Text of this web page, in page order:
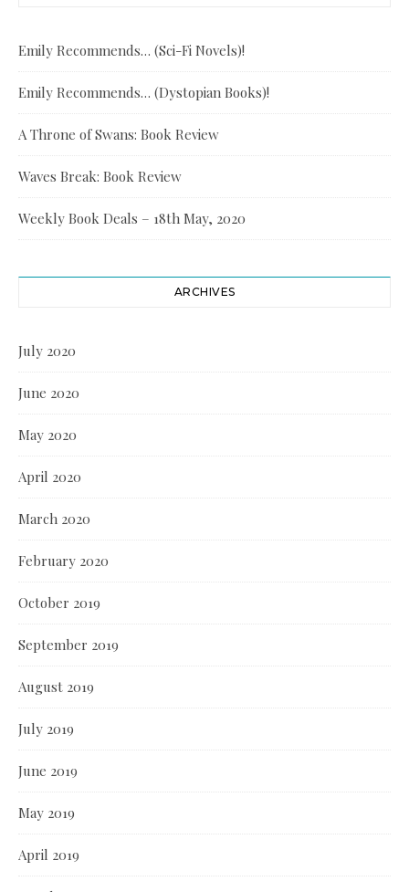
Emily Recommends… (Sci-Fi Novels)!
Emily Recommends… (Dystopian Books)!
A Throne of Swans: Book Review
Waves Break: Book Review
Weekly Book Deals – 18th May, 2020
ARCHIVES
July 2020
June 2020
May 2020
April 2020
March 2020
February 2020
October 2019
September 2019
August 2019
July 2019
June 2019
May 2019
April 2019